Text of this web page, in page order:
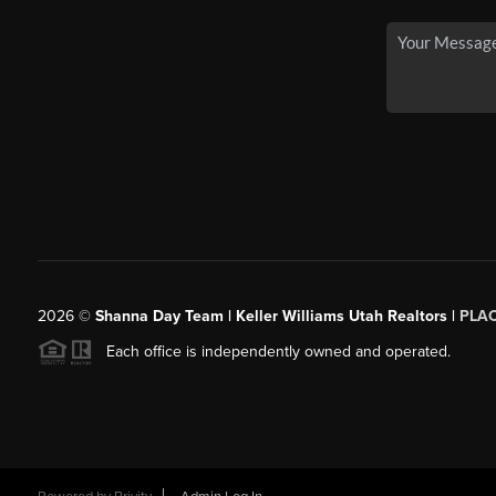
2026© Shanna Day Team | Keller Williams Utah Realtors |
Each office is independently owned and operated.